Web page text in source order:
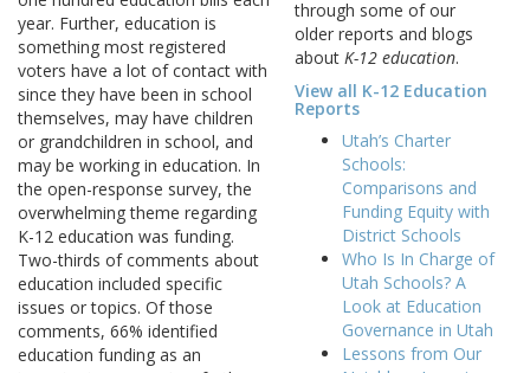
year. Further, education is
something most registered
voters have a lot of contact with
since they have been in school
themselves, may have children
or grandchildren in school, and
may be working in education. In
the open-response survey, the
overwhelming theme regarding
K-12 education was funding.
Two-thirds of comments about
education included specific
issues or topics. Of those
comments, 66% identified
education funding as an
through some of our
older reports and blogs
aboutK-12 education.
View all K-12 Education
Reports
Utah’s Charter
Schools:
Comparisons and
Funding Equity with
District Schools
Who Is In Charge of
Utah Schools? A
Look at Education
Governance in Utah
Lessons from Our